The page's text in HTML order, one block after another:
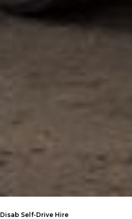
Disab Self-Drive Hire